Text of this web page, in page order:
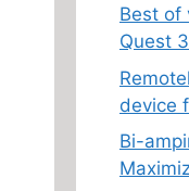
Best of
Quest
device
Bi-